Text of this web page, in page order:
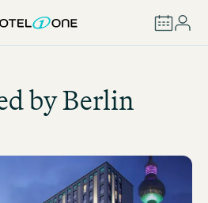
by Berlin